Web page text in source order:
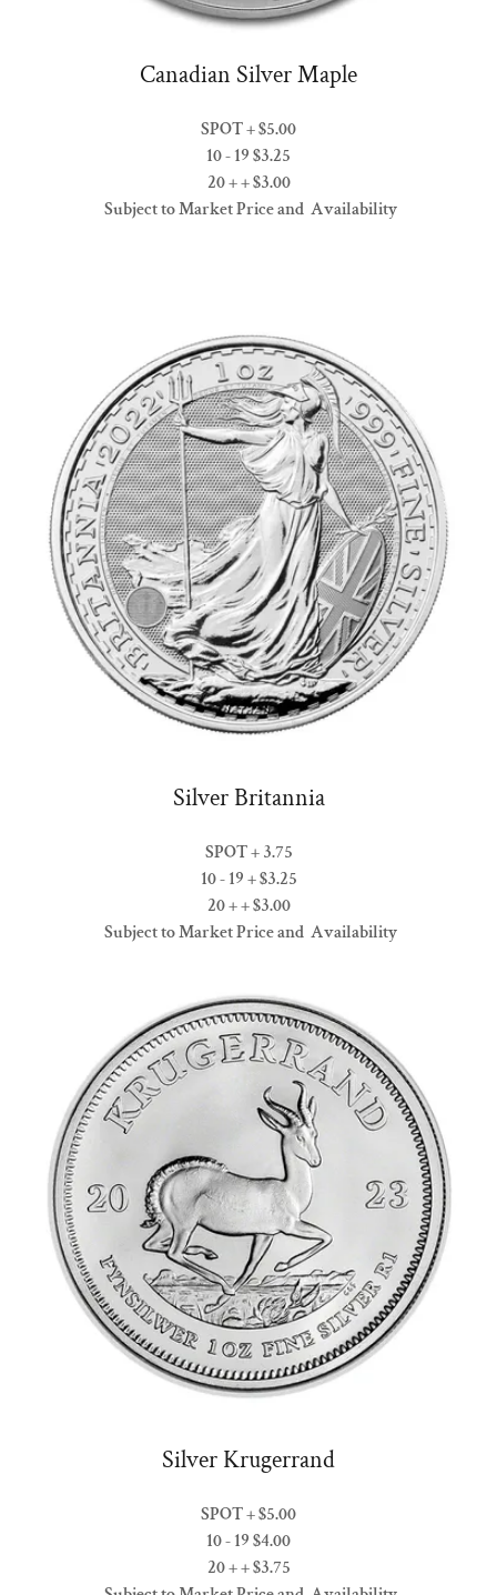
Canadian Silver Maple
SPOT + $5.00
10 - 19 $3.25
20 + + $3.00
Subject to Market Price and Availability
Silver Britannia
SPOT + 3.75
10 - 19 + $3.25
20 + + $3.00
Subject to Market Price and Availability
Silver Krugerrand
SPOT + $5.00
10 - 19 $4.00
20 + + $3.75